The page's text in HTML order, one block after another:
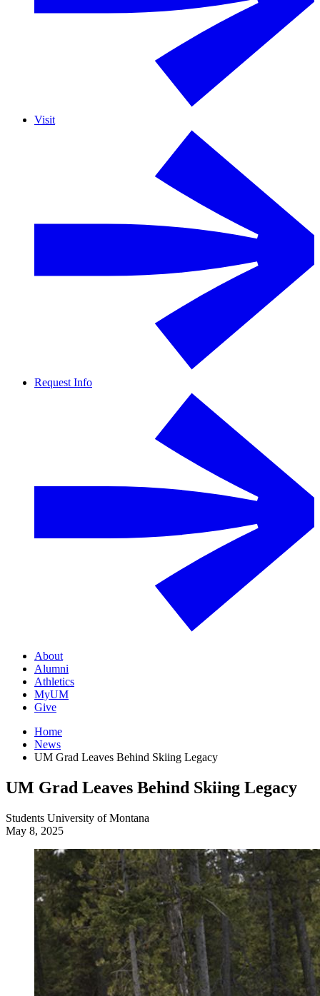
Visit
Request Info
About
Alumni
Athletics
MyUM
Give
Home
News
UM Grad Leaves Behind Skiing Legacy
UM Grad Leaves Behind Skiing Legacy
Students University of Montana
May 8, 2025